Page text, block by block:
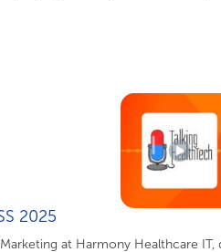
2025
at Harmony Healthcare IT,